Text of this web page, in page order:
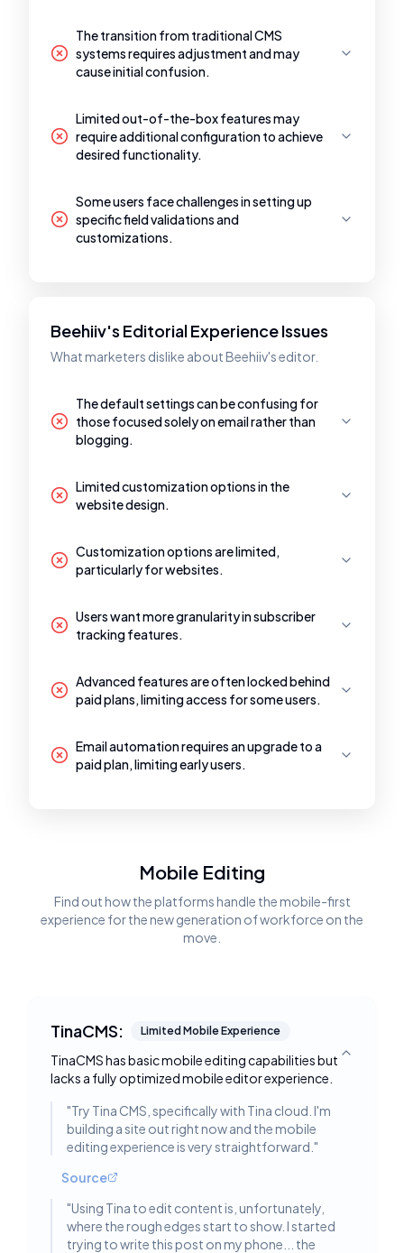
The transition from traditional CMS
systems requires adjustment and may
cause initial confusion.
Limited out-of-the-box features may
require additional configuration to achieve
desired functionality.
Some users face challenges in setting up
specific field validations and
customizations.
Beehiiv's Editorial Experience Issues
What marketers dislike about Beehiiv's editor.
The default settings can be confusing for
those focused solely on email rather than
blogging.
Limited customization options in the
website design.
Customization options are limited,
particularly for websites.
Users want more granularity in subscriber
tracking features.
Advanced features are often locked behind
paid plans, limiting access for some users.
Email automation requires an upgrade to a
paid plan, limiting early users.
Mobile Editing
Find out how the platforms handle the mobile-first
experience for the new generation of workforce on the
move.
TinaCMS: Limited Mobile Experience
TinaCMS has basic mobile editing capabilities but
lacks a fully optimized mobile editor experience.
Toggle
"Try Tina CMS, specifically with Tina cloud. I'm
building a site out right now and the mobile
editing experience is very straightforward. "
Source
"Using Tina to edit content is, unfortunately,
where the rough edges start to show. I started
trying to write this post on my phone... the